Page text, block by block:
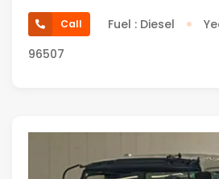
Call Fuel : Diesel
96507